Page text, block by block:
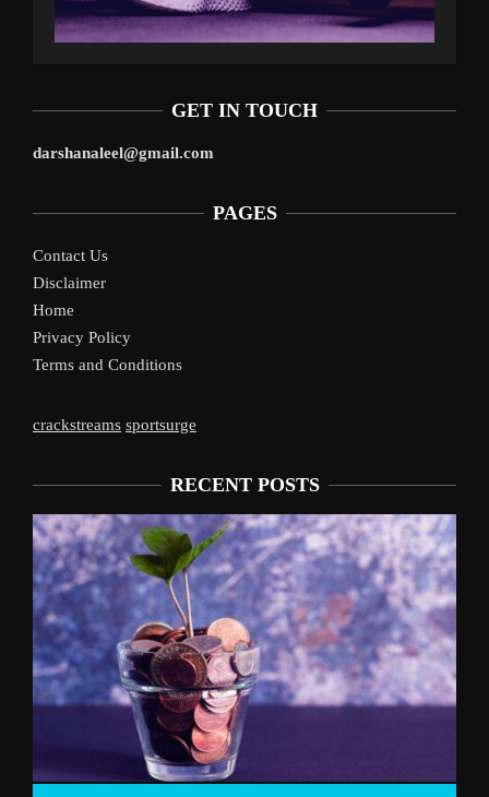
GET IN TOUCH
darshanaleel@gmail.com
PAGES
Contact Us
Disclaimer
Home
Privacy Policy
Terms and Conditions
crackstreams sportsurge
RECENT POSTS
Liverpool’s Arne Slot Gamble